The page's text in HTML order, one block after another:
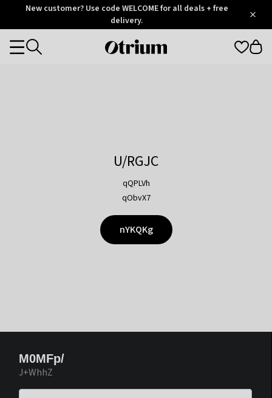
OtriumNew customer? Use code WELCOME for all deals + free
delivery.
Otrium
Categories
U/RGJC
qQPLVh
qObvX7
nYKQKg
M0MFp/
J+WhhZ